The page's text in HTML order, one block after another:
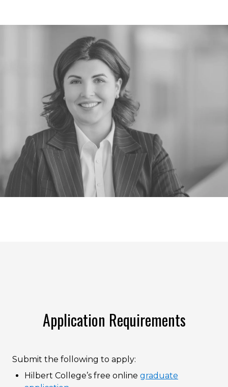
Application Requirements
Submit the following to apply:
Hilbert College’s free online graduate